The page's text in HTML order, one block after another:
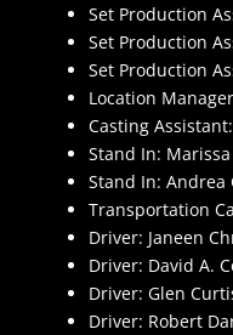
Set Production
Set Production
Set Production
Location
Casting
Stand In:
Stand In: Andrea
Transportation
Driver: Janeen
Driver: David A.
Driver: Glen
Driver: Robert